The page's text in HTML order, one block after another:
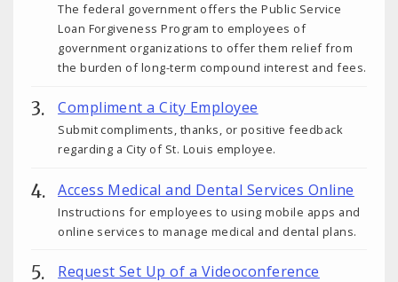
The federal government offers the Public Service
Loan Forgiveness Program to employees of
government organizations to offer them relief from
the burden of long-term compound interest and fees.
Compliment a City Employee
Submit compliments, thanks, or positive feedback
regarding a City of St. Louis employee.
Access Medical and Dental Services Online
Instructions for employees to using mobile apps and
online services to manage medical and dental plans.
Request Set Up of a Videoconference